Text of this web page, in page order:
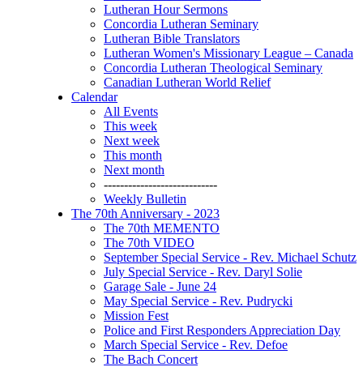
Lutheran Hour Sermons
Concordia Lutheran Seminary
Lutheran Bible Translators
Lutheran Women's Missionary League – Canada
Concordia Lutheran Theological Seminary
Canadian Lutheran World Relief
Calendar
All Events
This week
Next week
This month
Next month
----------------------------
Weekly Bulletin
The 70th Anniversary - 2023
The 70th MEMENTO
The 70th VIDEO
September Special Service - Rev. Michael Schutz
July Special Service - Rev. Daryl Solie
Garage Sale - June 24
May Special Service - Rev. Pudrycki
Mission Fest
Police and First Responders Appreciation Day
March Special Service - Rev. Defoe
The Bach Concert